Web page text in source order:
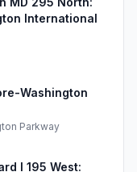
International
Washington
Parkway
I 195 West: